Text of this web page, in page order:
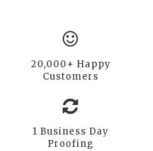
20,000+ Happy
Customers
1 Business Day
Proofing